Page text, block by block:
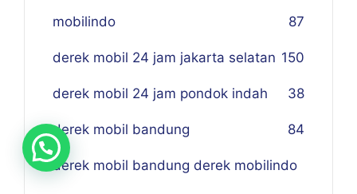
mobilindo 87
derek mobil 24 jam jakarta selatan 150
derek mobil 24 jam pondok indah 38
derek mobil bandung 84
derek mobil bandung derek mobilindo